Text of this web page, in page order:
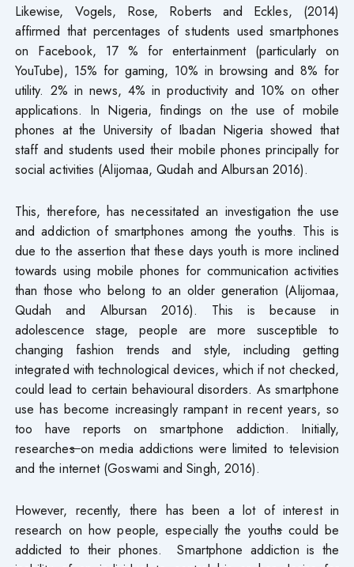
Likewise, Vogels, Rose, Roberts and Eckles, (2014)
affirmed that percentages of students used smartphones
on Facebook, 17 % for entertainment (particularly on
YouTube), 15% for gaming, 10% in browsing and 8% for
utility. 2% in news, 4% in productivity and 10% on other
applications. In Nigeria, findings on the use of mobile
phones at the University of Ibadan Nigeria showed that
staff and students used their mobile phones principally for
social activities (Alijomaa, Qudah and Albursan 2016).
This, therefore, has necessitated an investigation the use
and addiction of smartphones among the youths. This is
due to the assertion that these days youth is more inclined
towards using mobile phones for communication activities
than those who belong to an older generation (Alijomaa,
Qudah and Albursan 2016). This is because in
adolescence stage, people are more susceptible to
changing fashion trends and style, including getting
integrated with technological devices, which if not checked,
could lead to certain behavioural disorders. As smartphone
use has become increasingly rampant in recent years, so
too have reports on smartphone addiction. Initially,
researcheson media addictions were limited to television
and the internet (Goswami and Singh, 2016).
However, recently, there has been a lot of interest in
research on how people, especially the youthscould be
addicted to their phones. Smartphone addiction is the